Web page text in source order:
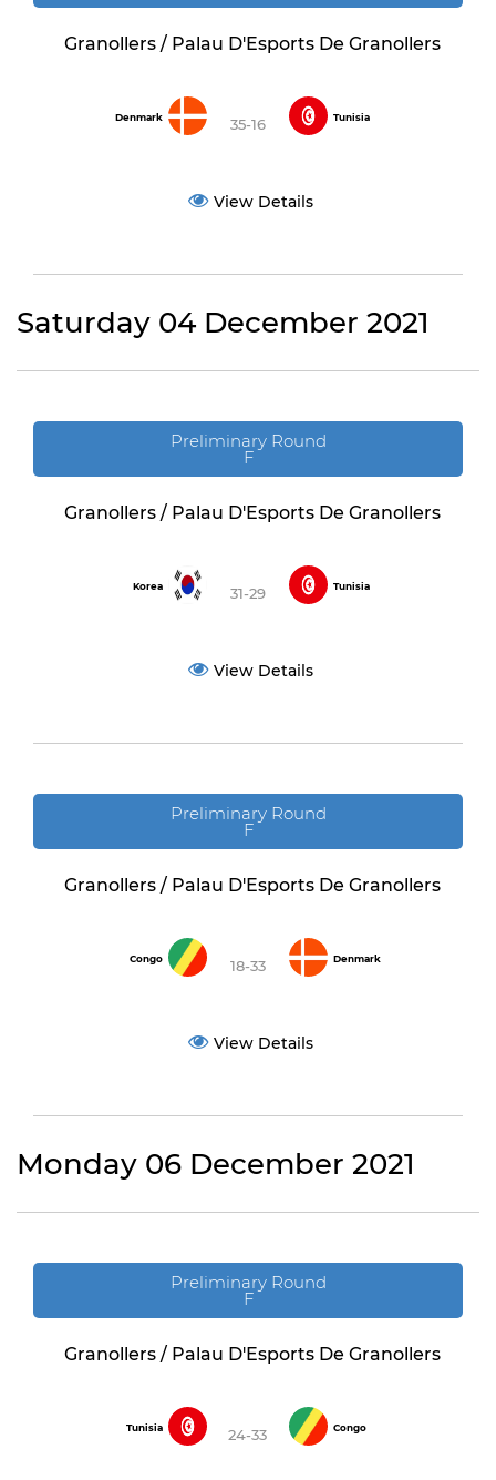
Granollers / Palau D'Esports De Granollers
Denmark 35-16 Tunisia
View Details
Saturday 04 December 2021
Preliminary Round
F
Granollers / Palau D'Esports De Granollers
Korea 31-29 Tunisia
View Details
Preliminary Round
F
Granollers / Palau D'Esports De Granollers
Congo 18-33 Denmark
View Details
Monday 06 December 2021
Preliminary Round
F
Granollers / Palau D'Esports De Granollers
Tunisia 24-33 Congo